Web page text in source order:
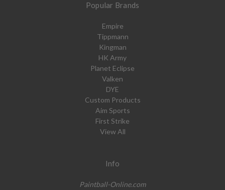
Popular Brands
Empire
Tippmann
Kingman
HK Army
Planet Eclipse
Valken
DYE
Custom Products
Aim Sports
First Strike
View All
Info
Paintball-Online.com